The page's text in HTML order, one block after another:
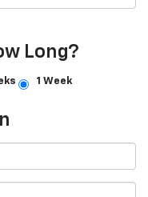
Long?
1 Week